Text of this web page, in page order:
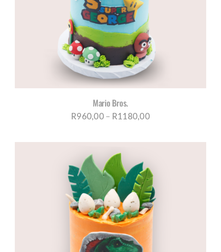
Mario Bros.
R960,00– R1180,00Price
through
R1180,00